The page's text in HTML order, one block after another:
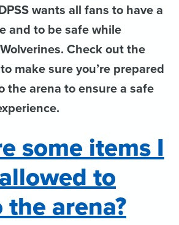
wants all fans to have a
and to be safe while
Check out the
make sure you’re prepared
the arena to ensure a safe
some items I
to
arena?